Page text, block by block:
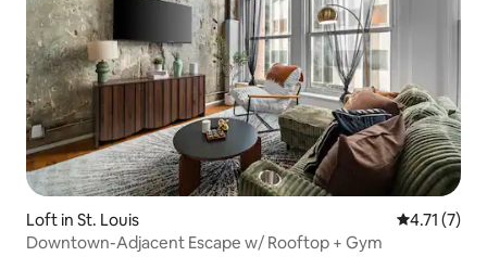
Loft in St. Louis 4.71 out of
4.71 (7)
Downtown-Adjacent Escape w/ Rooftop + Gym